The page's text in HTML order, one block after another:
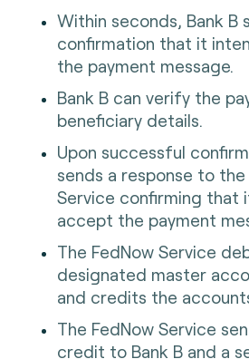
Within seconds, Bank B
confirmation that it
the payment message.
Bank B can verify the
beneficiary details.
Upon successful
sends a response to the
Service confirming that
accept the payment
The FedNow Service
designated master
and credits the
The FedNow Service
credit to Bank B and a